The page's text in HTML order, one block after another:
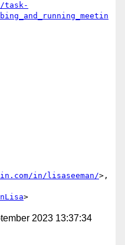
task-
in/lisaseeman/>,
2023 13:37:34